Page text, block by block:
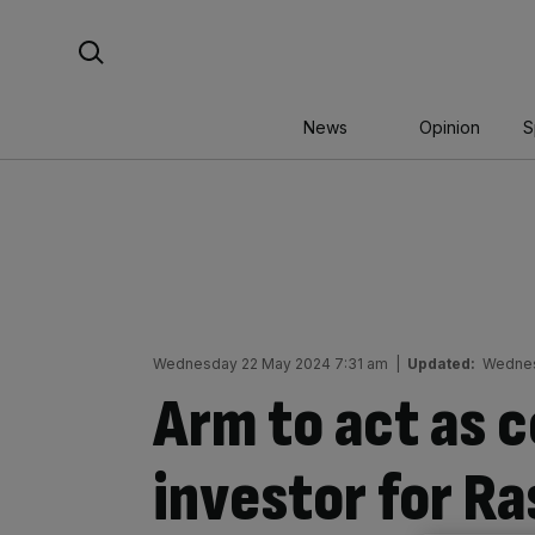
News Opinion
Wednesday 22 May 2024 7:31 am Updated:
Arm to act as
investor for